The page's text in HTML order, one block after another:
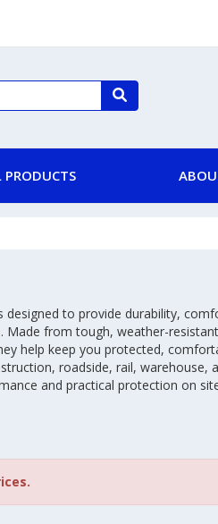
PRODUCTS
designed to provide durability,
Made from tough, weather-
help keep you protected,
roadside, rail, warehouse,
and practical protection on